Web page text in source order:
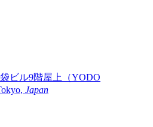
ビル9階屋上（YODO
Japan